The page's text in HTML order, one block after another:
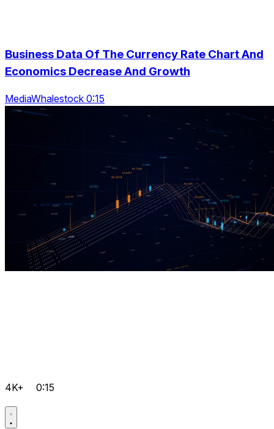
Business Data Of The Currency Rate Chart And
Economics Decrease And Growth
MediaWhalestock 0:15
4K+ 0:15